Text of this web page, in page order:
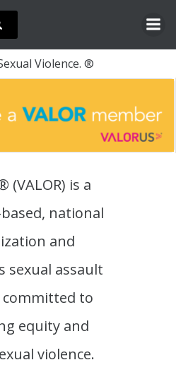
Skip
content
Violence. ®
(VALOR) is a
national
and
sexual assault
to
equity and
violence.